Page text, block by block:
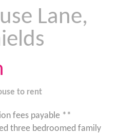
Lane,
to rent
fees payable **
three bedroomed family